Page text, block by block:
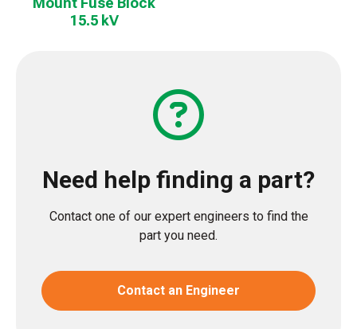
15.5 kV
Need help finding a part?
Contact one of our expert engineers to find the
part you need.
Contact an Engineer